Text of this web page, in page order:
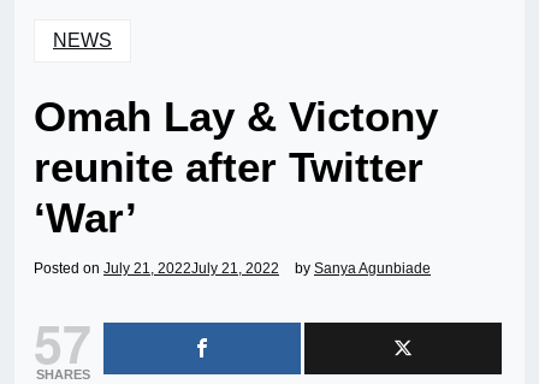
NEWS
Omah Lay & Victony
reunite after Twitter
‘War’
Posted on July 21, 2022July 21, 2022 by Sanya Agunbiade
57
SHARES